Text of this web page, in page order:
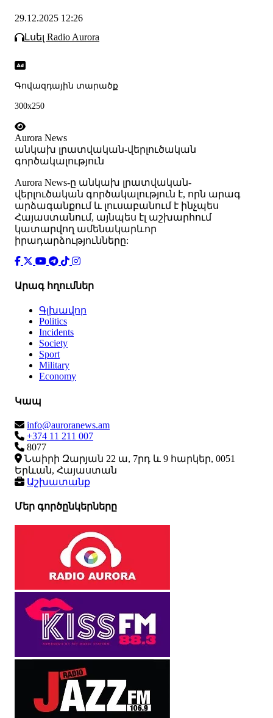
29.12.2025 12:26
Լսել Radio Aurora
Գովազդային տարածք
300x250
Aurora News
անկախ լրատվական-վերլուծական
գործակալություն
Аurora News-ը անկախ լրատվական-
վերլուծական գործակալություն է, որն արագ
արձագանքում և լուսաբանում է ինչպես
Հայաստանում, այնպես էլ աշխարհում
կատարվող ամենակարևոր
իրադարձությունները:
Արագ հղումներ
Գլխավոր
Politics
Incidents
Society
Sport
Military
Economy
Կապ
info@auroranews.am
+374 11 211 007
8077
Նաիրի Զարյան 22 ա, 7րդ և 9 հարկեր, 0051
Երևան, Հայաստան
Աշխատանք
Մեր գործընկերները